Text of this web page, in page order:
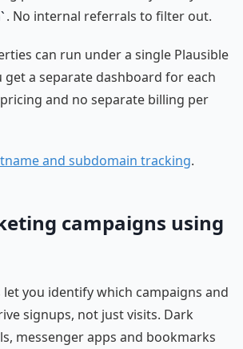
. No internal referrals to filter out.
can run under a single Plausible
get a separate dashboard for each
and no separate billing per
and subdomain tracking.
campaigns using
you identify which campaigns and
signups, not just visits. Dark
messenger apps and bookmarks